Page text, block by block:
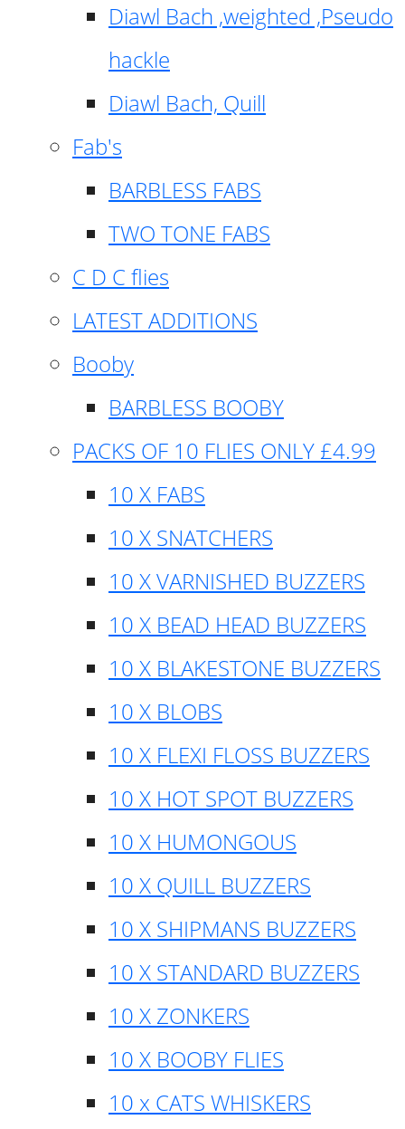
Diawl Bach ,weighted ,Pseudo
hackle
Diawl Bach, Quill
Fab's
BARBLESS FABS
TWO TONE FABS
C D C flies
LATEST ADDITIONS
Booby
BARBLESS BOOBY
PACKS OF 10 FLIES ONLY £4.99
10 X FABS
10 X SNATCHERS
10 X VARNISHED BUZZERS
10 X BEAD HEAD BUZZERS
10 X BLAKESTONE BUZZERS
10 X BLOBS
10 X FLEXI FLOSS BUZZERS
10 X HOT SPOT BUZZERS
10 X HUMONGOUS
10 X QUILL BUZZERS
10 X SHIPMANS BUZZERS
10 X STANDARD BUZZERS
10 X ZONKERS
10 X BOOBY FLIES
10 x CATS WHISKERS